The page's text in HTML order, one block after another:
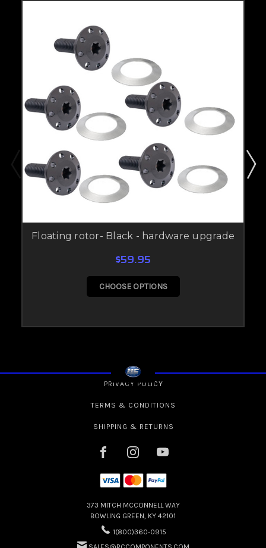
Floating rotor- Black - hardware upgrade
$59.95
CHOOSE OPTIONS
PRIVACY POLICY
TERMS & CONDITIONS
SHIPPING & RETURNS
373 MITCH MCCONNELL WAY
BOWLING GREEN, KY 42101
1(800)360-0915